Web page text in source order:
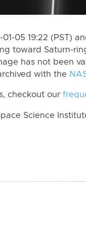
05 19:22 (PST)
toward Saturn-
has not been
with the
checkout our
Science